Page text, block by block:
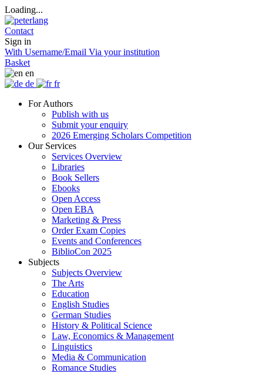
Loading...
Contact
Sign in
With Username/Email Via your institution
Basket
en
de
fr
For Authors
Publish with us
Submit your enquiry
2026 Emerging Scholars Competition
Our Services
Services Overview
Libraries
Book Sellers
Ebooks
Open Access
Open EBA
Marketing & Press
Order Exam Copies
Events and Conferences
BiblioCon 2025
Subjects
Subjects Overview
The Arts
Education
English Studies
German Studies
History & Political Science
Law, Economics & Management
Linguistics
Media & Communication
Romance Studies